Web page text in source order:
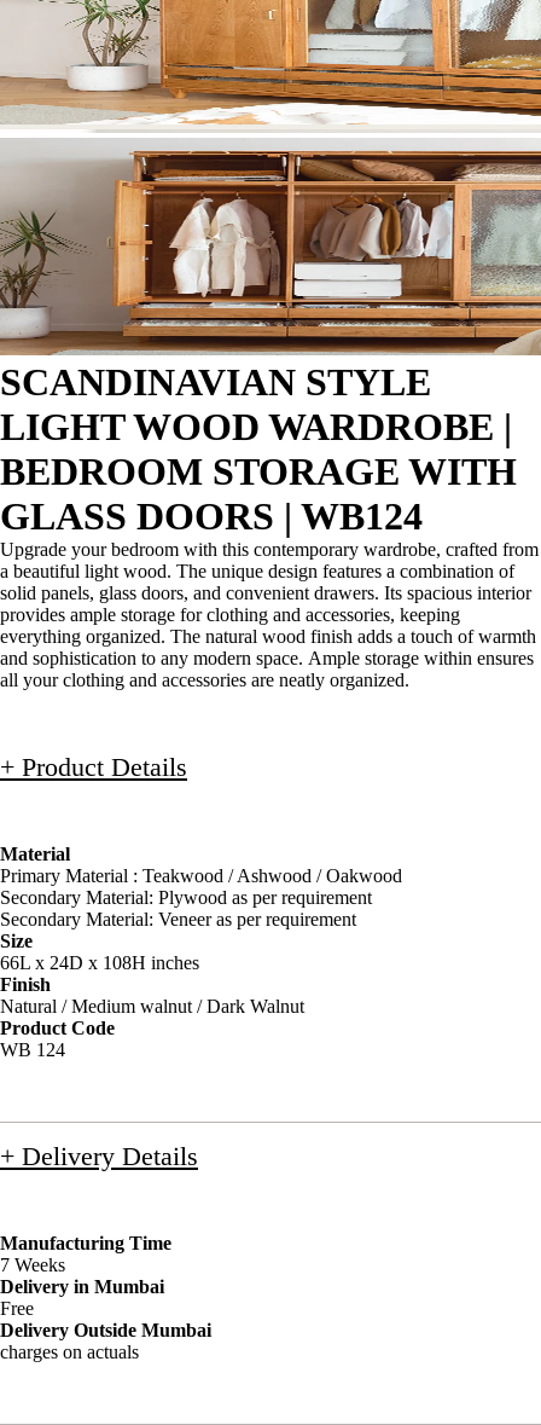
SCANDINAVIAN STYLE
LIGHT WOOD WARDROBE |
BEDROOM STORAGE WITH
GLASS DOORS | WB124
Upgrade your bedroom with this contemporary wardrobe, crafted from
a beautiful light wood. The unique design features a combination of
solid panels, glass doors, and convenient drawers. Its spacious interior
provides ample storage for clothing and accessories, keeping
everything organized. The natural wood finish adds a touch of warmth
and sophistication to any modern space. Ample storage within ensures
all your clothing and accessories are neatly organized.
+ Product Details
Material
Primary Material : Teakwood / Ashwood / Oakwood
Secondary Material: Plywood as per requirement
Secondary Material: Veneer as per requirement
Size
66L x 24D x 108H inches
Finish
Natural / Medium walnut / Dark Walnut
Product Code
WB 124
+ Delivery Details
Manufacturing Time
7 Weeks
Delivery in Mumbai
Free
Delivery Outside Mumbai
charges on actuals